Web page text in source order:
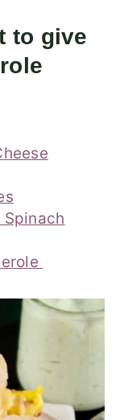
to give
Spinach